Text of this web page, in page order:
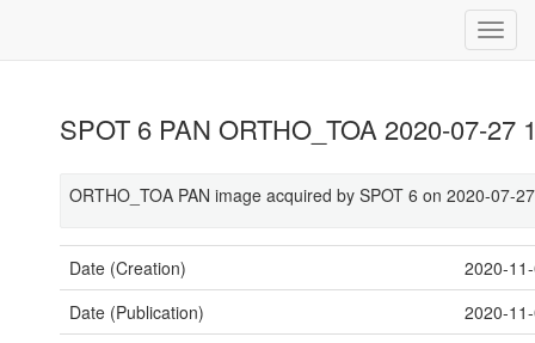
SPOT 6 PAN ORTHO_TOA 2020-07-27
ORTHO_TOA PAN image acquired by SPOT 6 on 2020-07-
Date (Creation)
2020-
Date (Publication)
2020-